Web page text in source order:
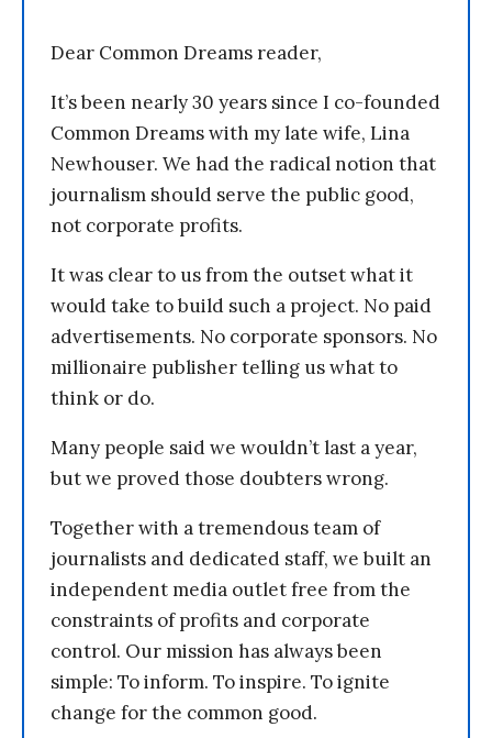
Dear Common Dreams reader,
It’s been nearly 30 years since I co-founded
Common Dreams with my late wife, Lina
Newhouser. We had the radical notion that
journalism should serve the public good,
not corporate profits.
It was clear to us from the outset what it
would take to build such a project. No paid
advertisements. No corporate sponsors. No
millionaire publisher telling us what to
think or do.
Many people said we wouldn’t last a year,
but we proved those doubters wrong.
Together with a tremendous team of
journalists and dedicated staff, we built an
independent media outlet free from the
constraints of profits and corporate
control. Our mission has always been
simple: To inform. To inspire. To ignite
change for the common good.